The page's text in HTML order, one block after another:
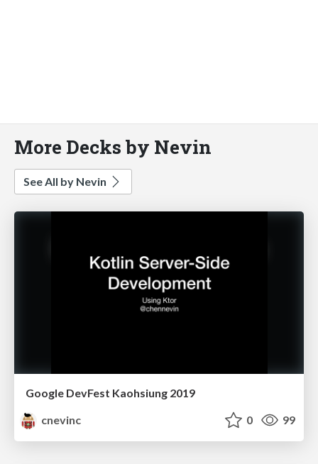
More Decks by Nevin
See All by Nevin
Google DevFest Kaohsiung 2019
cnevinc
0 99